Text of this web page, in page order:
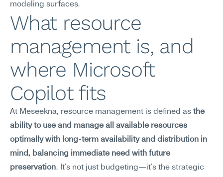
modeling surfaces.
What resource
management is, and
where Microsoft
Copilot fits
At Meseekna, resource management is defined as the
ability to use and manage all available resources
optimally with long-term availability and distribution in
mind, balancing immediate need with future
preservation. It's not just budgeting—it's the strategic